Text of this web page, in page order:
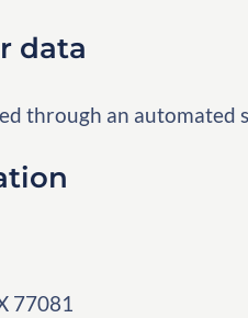
data
through an automated
77081